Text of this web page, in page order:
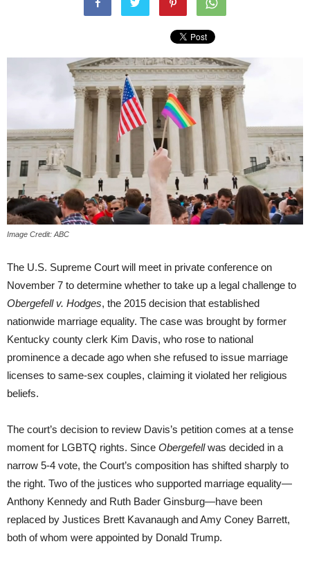
Image Credit: ABC
The U.S. Supreme Court will meet in private conference on
November 7 to determine whether to take up a legal challenge to
Obergefell v. Hodges, the 2015 decision that established
nationwide marriage equality. The case was brought by former
Kentucky county clerk Kim Davis, who rose to national
prominence a decade ago when she refused to issue marriage
licenses to same-sex couples, claiming it violated her religious
beliefs.
The court’s decision to review Davis’s petition comes at a tense
moment for LGBTQ rights. Since Obergefellwas decided in a
narrow 5-4 vote, the Court’s composition has shifted sharply to
the right. Two of the justices who supported marriage equality—
Anthony Kennedy and Ruth Bader Ginsburg—have been
replaced by Justices Brett Kavanaugh and Amy Coney Barrett,
both of whom were appointed by Donald Trump.